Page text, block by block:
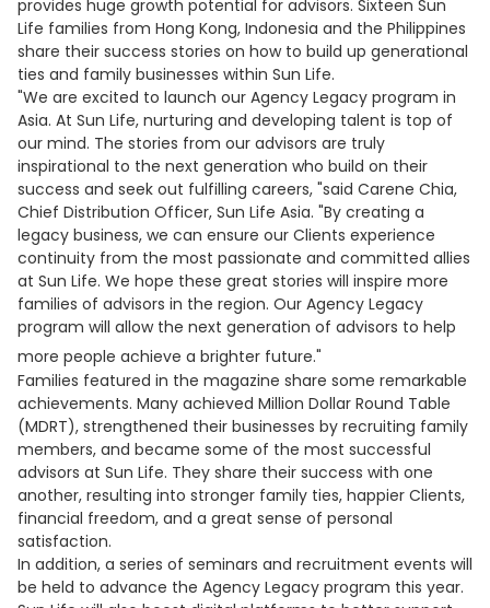
provides huge growth potential for advisors. Sixteen Sun
Life families from Hong Kong, Indonesia and the Philippines
share their success stories on how to build up generational
ties and family businesses within Sun Life.
"We are excited to launch our Agency Legacy program in
Asia. At Sun Life, nurturing and developing talent is top of
our mind. The stories from our advisors are truly
inspirational to the next generation who build on their
success and seek out fulfilling careers, "said Carene Chia,
Chief Distribution Officer, Sun Life Asia. "By creating a
legacy business, we can ensure our Clients experience
continuity from the most passionate and committed allies
at Sun Life. We hope these great stories will inspire more
families of advisors in the region. Our Agency Legacy
program will allow the next generation of advisors to help
more people achieve a brighter future."
Families featured in the magazine share some remarkable
achievements. Many achieved Million Dollar Round Table
(MDRT), strengthened their businesses by recruiting family
members, and became some of the most successful
advisors at Sun Life. They share their success with one
another, resulting into stronger family ties, happier Clients,
financial freedom, and a great sense of personal
satisfaction.
In addition, a series of seminars and recruitment events will
be held to advance the Agency Legacy program this year.